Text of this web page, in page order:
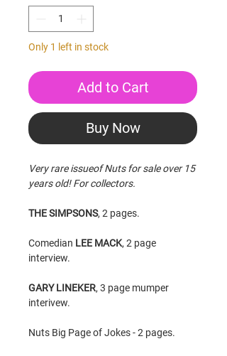
Only 1 left in stock
Add to Cart
Buy Now
Very rare issueof Nuts for sale over 15
years old! For collectors.
THE SIMPSONS, 2 pages.
Comedian LEE MACK, 2 page
interview.
GARY LINEKER, 3 page mumper
interivew.
Nuts Big Page of Jokes - 2 pages.